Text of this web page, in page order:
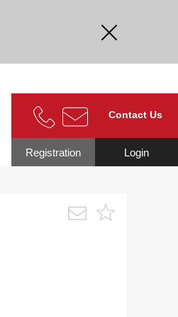
Contact Us
Login
Registration